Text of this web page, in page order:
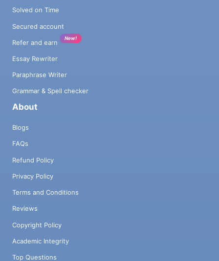
Solved on Time
Secured account
Refer and earn
New!
Essay Rewriter
Paraphrase Writer
Grammar & Spell checker
About
Blogs
FAQs
Refund Policy
Privacy Policy
Terms and Conditions
Reviews
Copyright Policy
Academic Integrity
Top Questions